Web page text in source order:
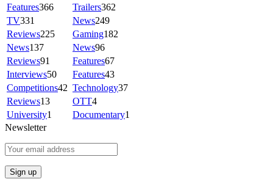
Features366 Trailers362
TV331 News249
Reviews225 Gaming182
News137 News96
Reviews91 Features67
Interviews50 Features43
Competitions42 Technology37
Reviews13 OTT4
University1 Documentary1
Newsletter